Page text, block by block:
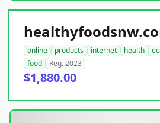
online products internet health
food
Reg. 2023
$1,880.00